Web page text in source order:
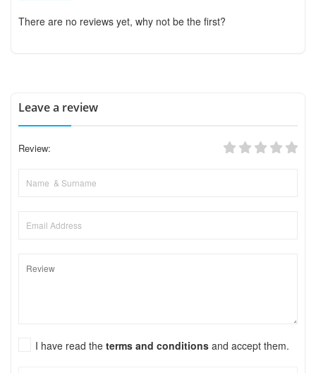
There are no reviews yet, why not be the first?
Leave a review
Review:
I have read the terms and conditions and accept them.